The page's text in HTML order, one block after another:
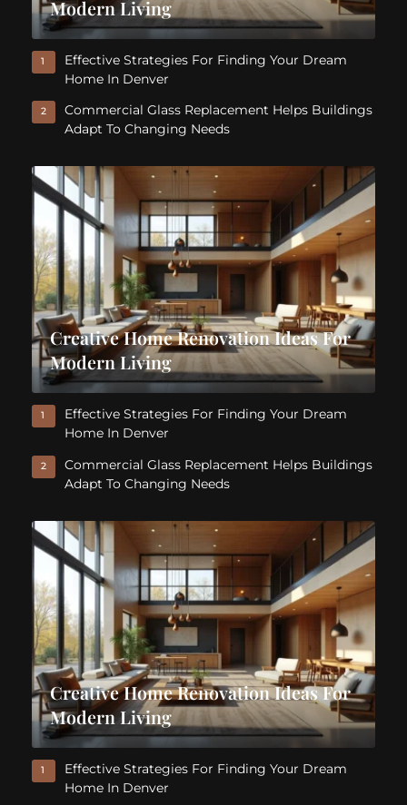
Modern Living
1
Effective Strategies For Finding Your Dream
Home In Denver
2
Commercial Glass Replacement Helps Buildings
Adapt To Changing Needs
Creative Home Renovation Ideas For
Modern Living
1
Effective Strategies For Finding Your Dream
Home In Denver
2
Commercial Glass Replacement Helps Buildings
Adapt To Changing Needs
Creative Home Renovation Ideas For
Modern Living
1
Effective Strategies For Finding Your Dream
Home In Denver